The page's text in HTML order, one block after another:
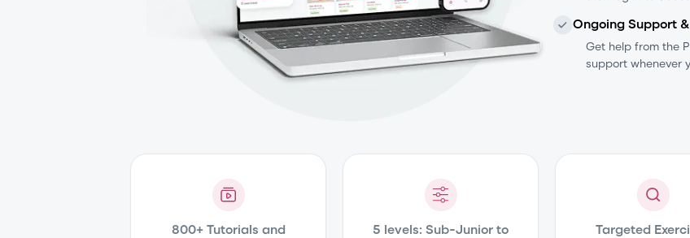
Ongoing Support
Get help from the
support whenever
800+ Tutorials and
5 levels: Sub-Junior to
Targeted